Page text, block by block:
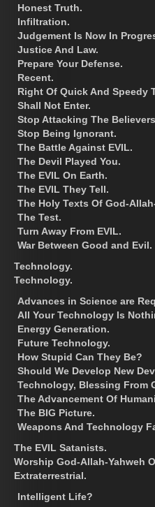
Honest Truth.
Infiltration.
Judgement Is Now In
Justice And Law.
Prepare Your Defense.
Recent.
Right Of Quick And Speedy
Shall Not Enter.
Stop Attacking The
Stop Being Ignorant.
The Battle Against EVIL.
The Devil Played You.
The EVIL On Earth.
The EVIL They Tell.
The Holy Texts Of God-
The Test.
Turn Away From EVIL.
War Between Good and Evil.
Technology.
Technology.
Advances in Science are
All Your Technology Is
Energy Generation.
Future Technology.
How Stupid Can They Be?
Should We Develop New
Technology, Blessing From
The Advancement Of
The BIG Picture.
Weapons And Technology
The EVIL Satanists.
Worship God-Allah-Yahweh
Extraterrestrial.
Intelligent Life?